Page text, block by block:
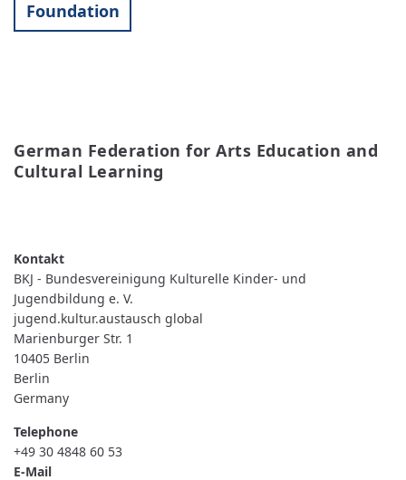
Foundation
German Federation for Arts Education and
Cultural Learning
ARTS
EDUCATION
AND
CULTURAL
LEARNING
BKJ - Bundesvereinigung Kulturelle Kinder- und
Jugendbildung e. V.
jugend.kultur.austausch global
Marienburger Str. 1
10405 Berlin
Berlin
Germany
Telephone
+49 30 4848 60 53
E-Mail